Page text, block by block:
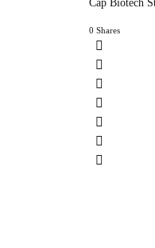
Cap Biotech
0 Shares